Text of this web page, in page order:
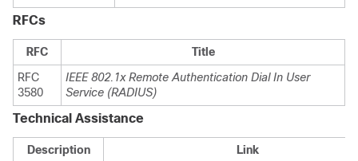
RFCs
RFC
Title
RFC
3580
IEEE 802.1x Remote Authentication Dial In User
Service (RADIUS)
Technical Assistance
Description
Link